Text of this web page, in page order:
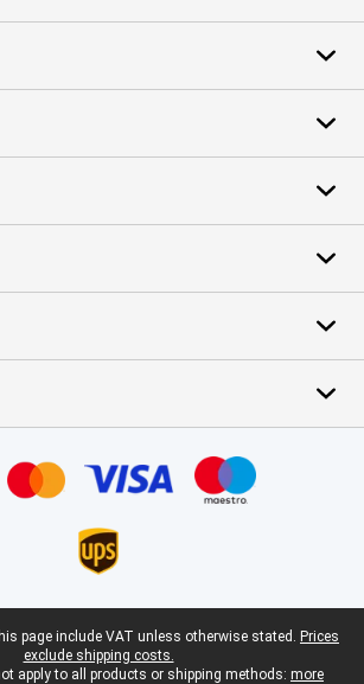
page include VAT unless otherwise stated. Prices
exclude shipping costs.
apply to all products or shipping methods: more